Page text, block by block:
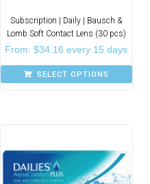
Subscription | Daily | Bausch &
Lomb Soft Contact Lens (30 pcs)
From:$34.16 every 15 days
SELECT OPTIONS